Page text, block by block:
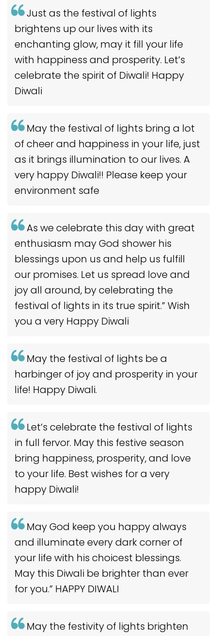
Just as the festival of lights
brightens up our lives with its
enchanting glow, may it fill your life
with happiness and prosperity. Let’s
celebrate the spirit of Diwali! Happy
Diwali
May the festival of lights bring a lot
of cheer and happiness in your life, just
as it brings illumination to our lives. A
very happy Diwali!! Please keep your
environment safe
As we celebrate this day with great
enthusiasm may God shower his
blessings upon us and help us fulfill
our promises. Let us spread love and
joy all around, by celebrating the
festival of lights in its true spirit.” Wish
you a very Happy Diwali
May the festival of lights be a
harbinger of joy and prosperity in your
life! Happy Diwali.
Let’s celebrate the festival of lights
in full fervor. May this festive season
bring happiness, prosperity, and love
to your life. Best wishes for a very
happy Diwali!
May God keep you happy always
and illuminate every dark corner of
your life with his choicest blessings.
May this Diwali be brighter than ever
for you.” HAPPY DIWALI
May the festivity of lights brighten